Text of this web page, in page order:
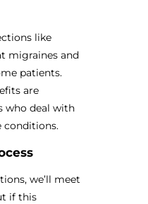
like
migraines and
patients.
are
who deal with
conditions.
we’ll meet
if this